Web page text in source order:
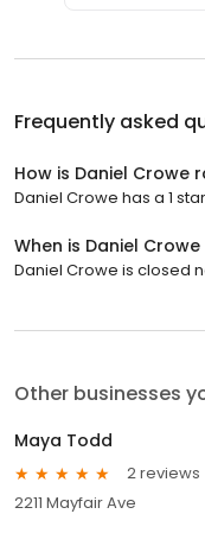
Frequently asked
How is Daniel Crowe
Daniel Crowe has a 1
When is Daniel
Daniel Crowe is closed
Other businesses
Maya Todd
2 reviews
2211 Mayfair Ave